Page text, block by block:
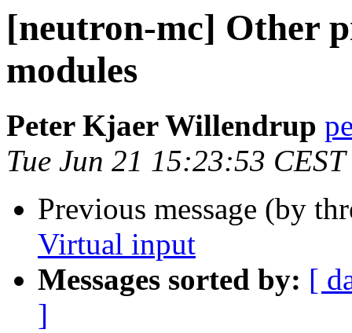
[neutron-mc] Other
modules
Peter Kjaer Willendrup
Tue Jun 21 15:23:53
Previous message (by
Virtual input
Messages sorted by: [
]